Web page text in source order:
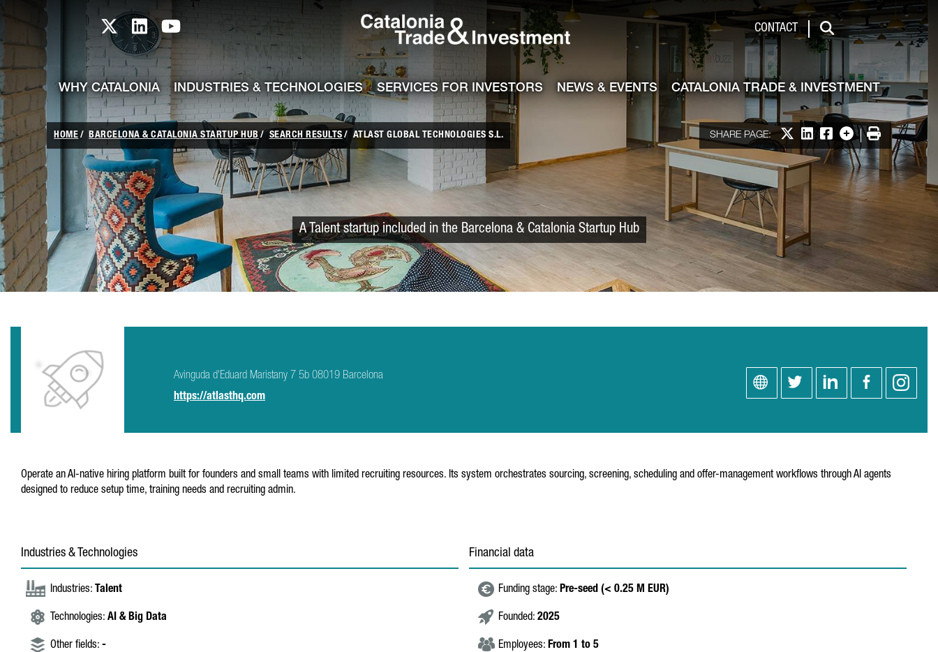
Skip to Main Content
skip-to-content
Catalonia TI X profile
Catalonia TI LinkedIn profile
Catalonia TI Youtube channel Catalonia Trade & Investment
CONTACT
Search
WHY CATALONIA INDUSTRIES & TECHNOLOGIES SERVICES FOR INVESTORS NEWS & EVENTS CATALONIA TRADE & INVESTMENT
HOME BARCELONA & CATALONIA STARTUP HUB SEARCH RESULTS ATLAST GLOBAL TECHNOLOGIES S.L. SHARE PAGE: Share on X
Share on LinkedIn
Share on Facebook
More options
Print
A Talent startup included in the Barcelona & Catalonia Startup Hub
Avinguda d'Eduard Maristany 7 5b 08019 Barcelona
https://atlasthq.com
Operate an AI-native hiring platform built for founders and small teams with limited recruiting resources. Its system orchestrates sourcing, screening, scheduling and offer-management workflows through AI agents
designed to reduce setup time, training needs and recruiting admin.
Industries & Technologies
Industries: Talent
Technologies: AI & Big Data
Other fields: -
Financial data
Funding stage: Pre-seed (< 0.25 M EUR)
Founded: 2025
Employees: From 1 to 5